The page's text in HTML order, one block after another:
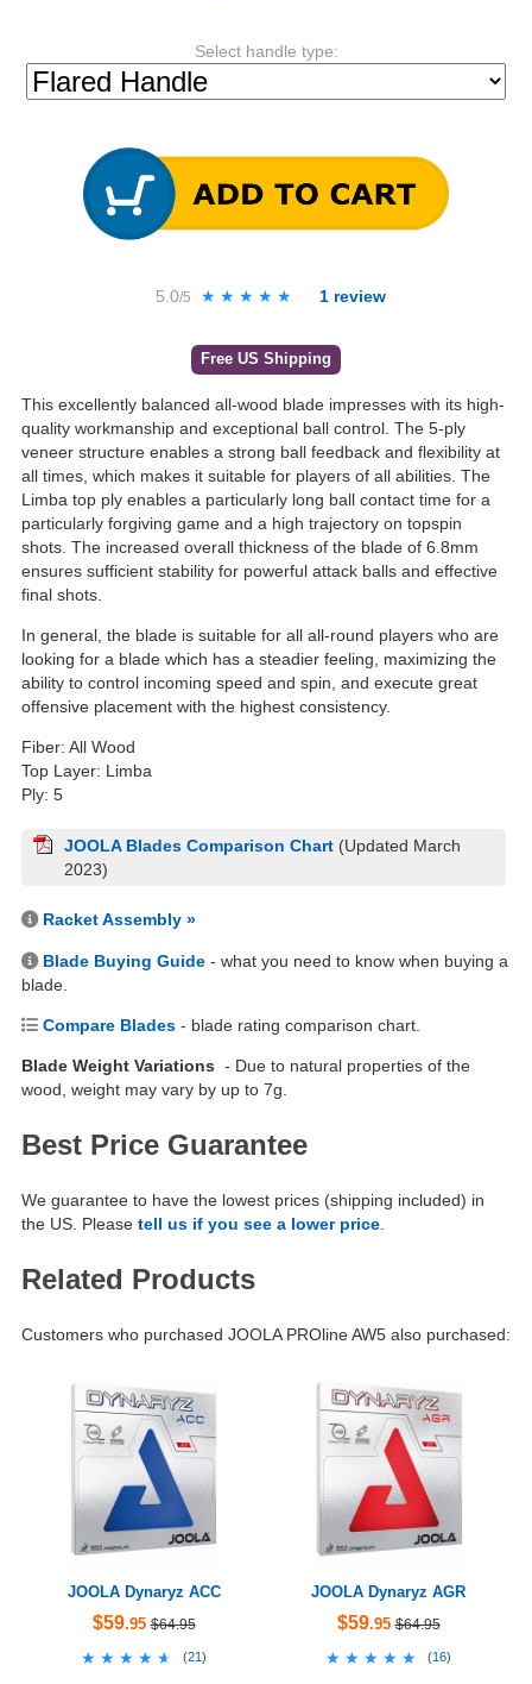
Select handle type:
5.0/5 ★★★★★
★★★★★ 1 review
Free US Shipping
This excellently balanced all-wood blade impresses with its high-
quality workmanship and exceptional ball control. The 5-ply
veneer structure enables a strong ball feedback and flexibility at
all times, which makes it suitable for players of all abilities. The
Limba top ply enables a particularly long ball contact time for a
particularly forgiving game and a high trajectory on topspin
shots. The increased overall thickness of the blade of 6.8mm
ensures sufficient stability for powerful attack balls and effective
final shots.
In general, the blade is suitable for all all-round players who are
looking for a blade which has a steadier feeling, maximizing the
ability to control incoming speed and spin, and execute great
offensive placement with the highest consistency.
Fiber: All Wood
Top Layer: Limba
Ply: 5
JOOLA Blades Comparison Chart (Updated March
2023)
Racket Assembly »
Blade Buying Guide - what you need to know when buying a
blade.
Compare Blades - blade rating comparison chart.
Blade Weight Variations - Due to natural properties of the
wood, weight may vary by up to 7g.
Best Price Guarantee
We guarantee to have the lowest prices (shipping included) in
the US. Please tell us if you see a lower price.
Related Products
Customers who purchased JOOLA PROline AW5 also purchased:
JOOLA Dynaryz ACC
$59.95 $64.95
★★★★★
★★★★★ (21)
JOOLA Dynaryz AGR
$59.95 $64.95
★★★★★
★★★★★ (16)